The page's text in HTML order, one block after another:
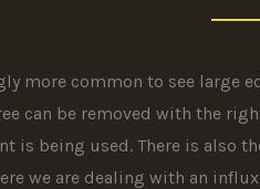
more common to see large
can be removed with the
is being used. There is also
we are dealing with an